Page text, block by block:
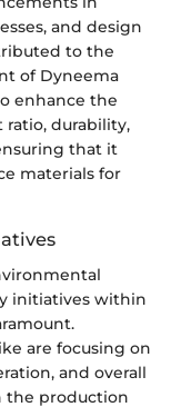
and design
to the
of Dyneema
enhance the
durability,
that it
materials for
initiatives within
are focusing on
and overall
the production